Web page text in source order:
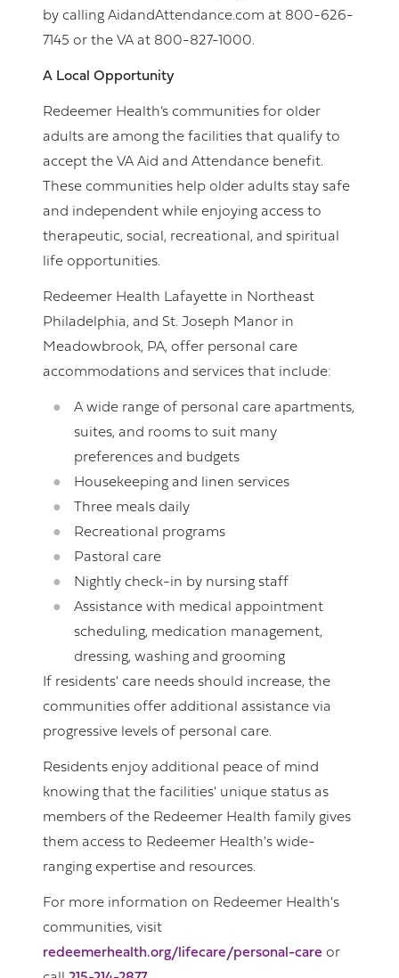
by calling AidandAttendance.com at 800-626-
7145 or the VA at 800-827-1000.
A Local Opportunity
Redeemer Health’s communities for older
adults are among the facilities that qualify to
accept the VA Aid and Attendance benefit.
These communities help older adults stay safe
and independent while enjoying access to
therapeutic, social, recreational, and spiritual
life opportunities.
Redeemer Health Lafayette in Northeast
Philadelphia, and St. Joseph Manor in
Meadowbrook, PA, offer personal care
accommodations and services that include:
A wide range of personal care apartments,
suites, and rooms to suit many
preferences and budgets
Housekeeping and linen services
Three meals daily
Recreational programs
Pastoral care
Nightly check-in by nursing staff
Assistance with medical appointment
scheduling, medication management,
dressing, washing and grooming
If residents' care needs should increase, the
communities offer additional assistance via
progressive levels of personal care.
Residents enjoy additional peace of mind
knowing that the facilities' unique status as
members of the Redeemer Health family gives
them access to Redeemer Health's wide-
ranging expertise and resources.
For more information on Redeemer Health's
communities, visit
redeemerhealth.org/lifecare/personal-care or